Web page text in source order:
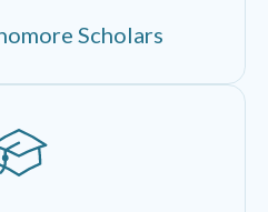
Scholars